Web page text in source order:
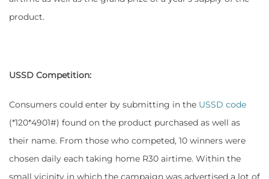
product.
USSD Competition:
Consumers could enter by submitting in the USSD code
(*120*4901#) found on the product purchased as well as
their name. From those who competed, 10 winners were
chosen daily each taking home R30 airtime. Within the
small vicinity in which the campaign was advertised a lot of